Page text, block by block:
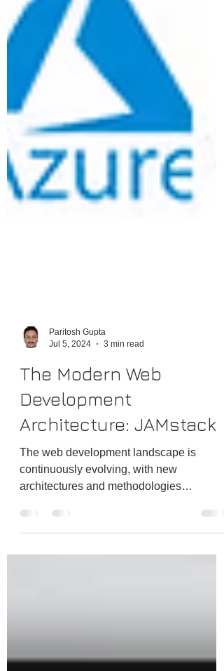
The Modern Web
Development
Architecture: JAMstack
The web development landscape is
continuously evolving, with new
architectures and methodologies
performance demands. One such
security, scalability, and a superior